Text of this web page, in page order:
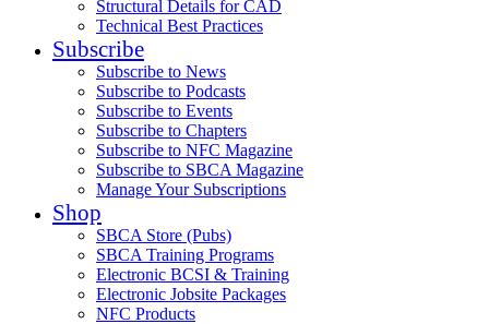
Structural Details for CAD
Technical Best Practices
Subscribe
Subscribe to News
Subscribe to Podcasts
Subscribe to Events
Subscribe to Chapters
Subscribe to NFC Magazine
Subscribe to SBCA Magazine
Manage Your Subscriptions
Shop
SBCA Store (Pubs)
SBCA Training Programs
Electronic BCSI & Training
Electronic Jobsite Packages
NFC Products